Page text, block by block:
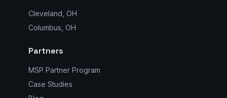
Cleveland, OH
Columbus, OH
Partners
MSP Partner Program
Case Studies